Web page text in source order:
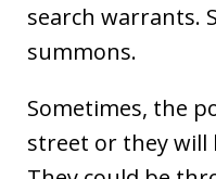
search warrants.
summons.
Sometimes, the
street or they will